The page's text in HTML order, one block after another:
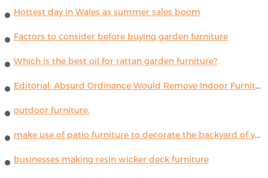
Hottest day in Wales as summer sales boom
Factors to consider before buying garden furniture
Which is the best oil for rattan garden furniture?
Editorial: Absurd Ordinance Would Remove Indoor Furniture ...
outdoor furniture.
make use of patio furniture to decorate the backyard of your house
businesses making resin wicker deck furniture